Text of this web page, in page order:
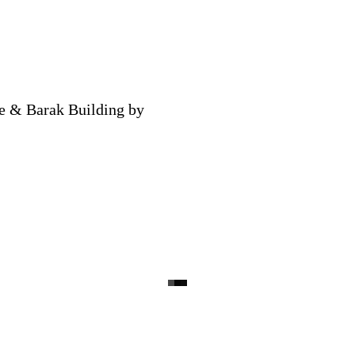
& Barak Building by